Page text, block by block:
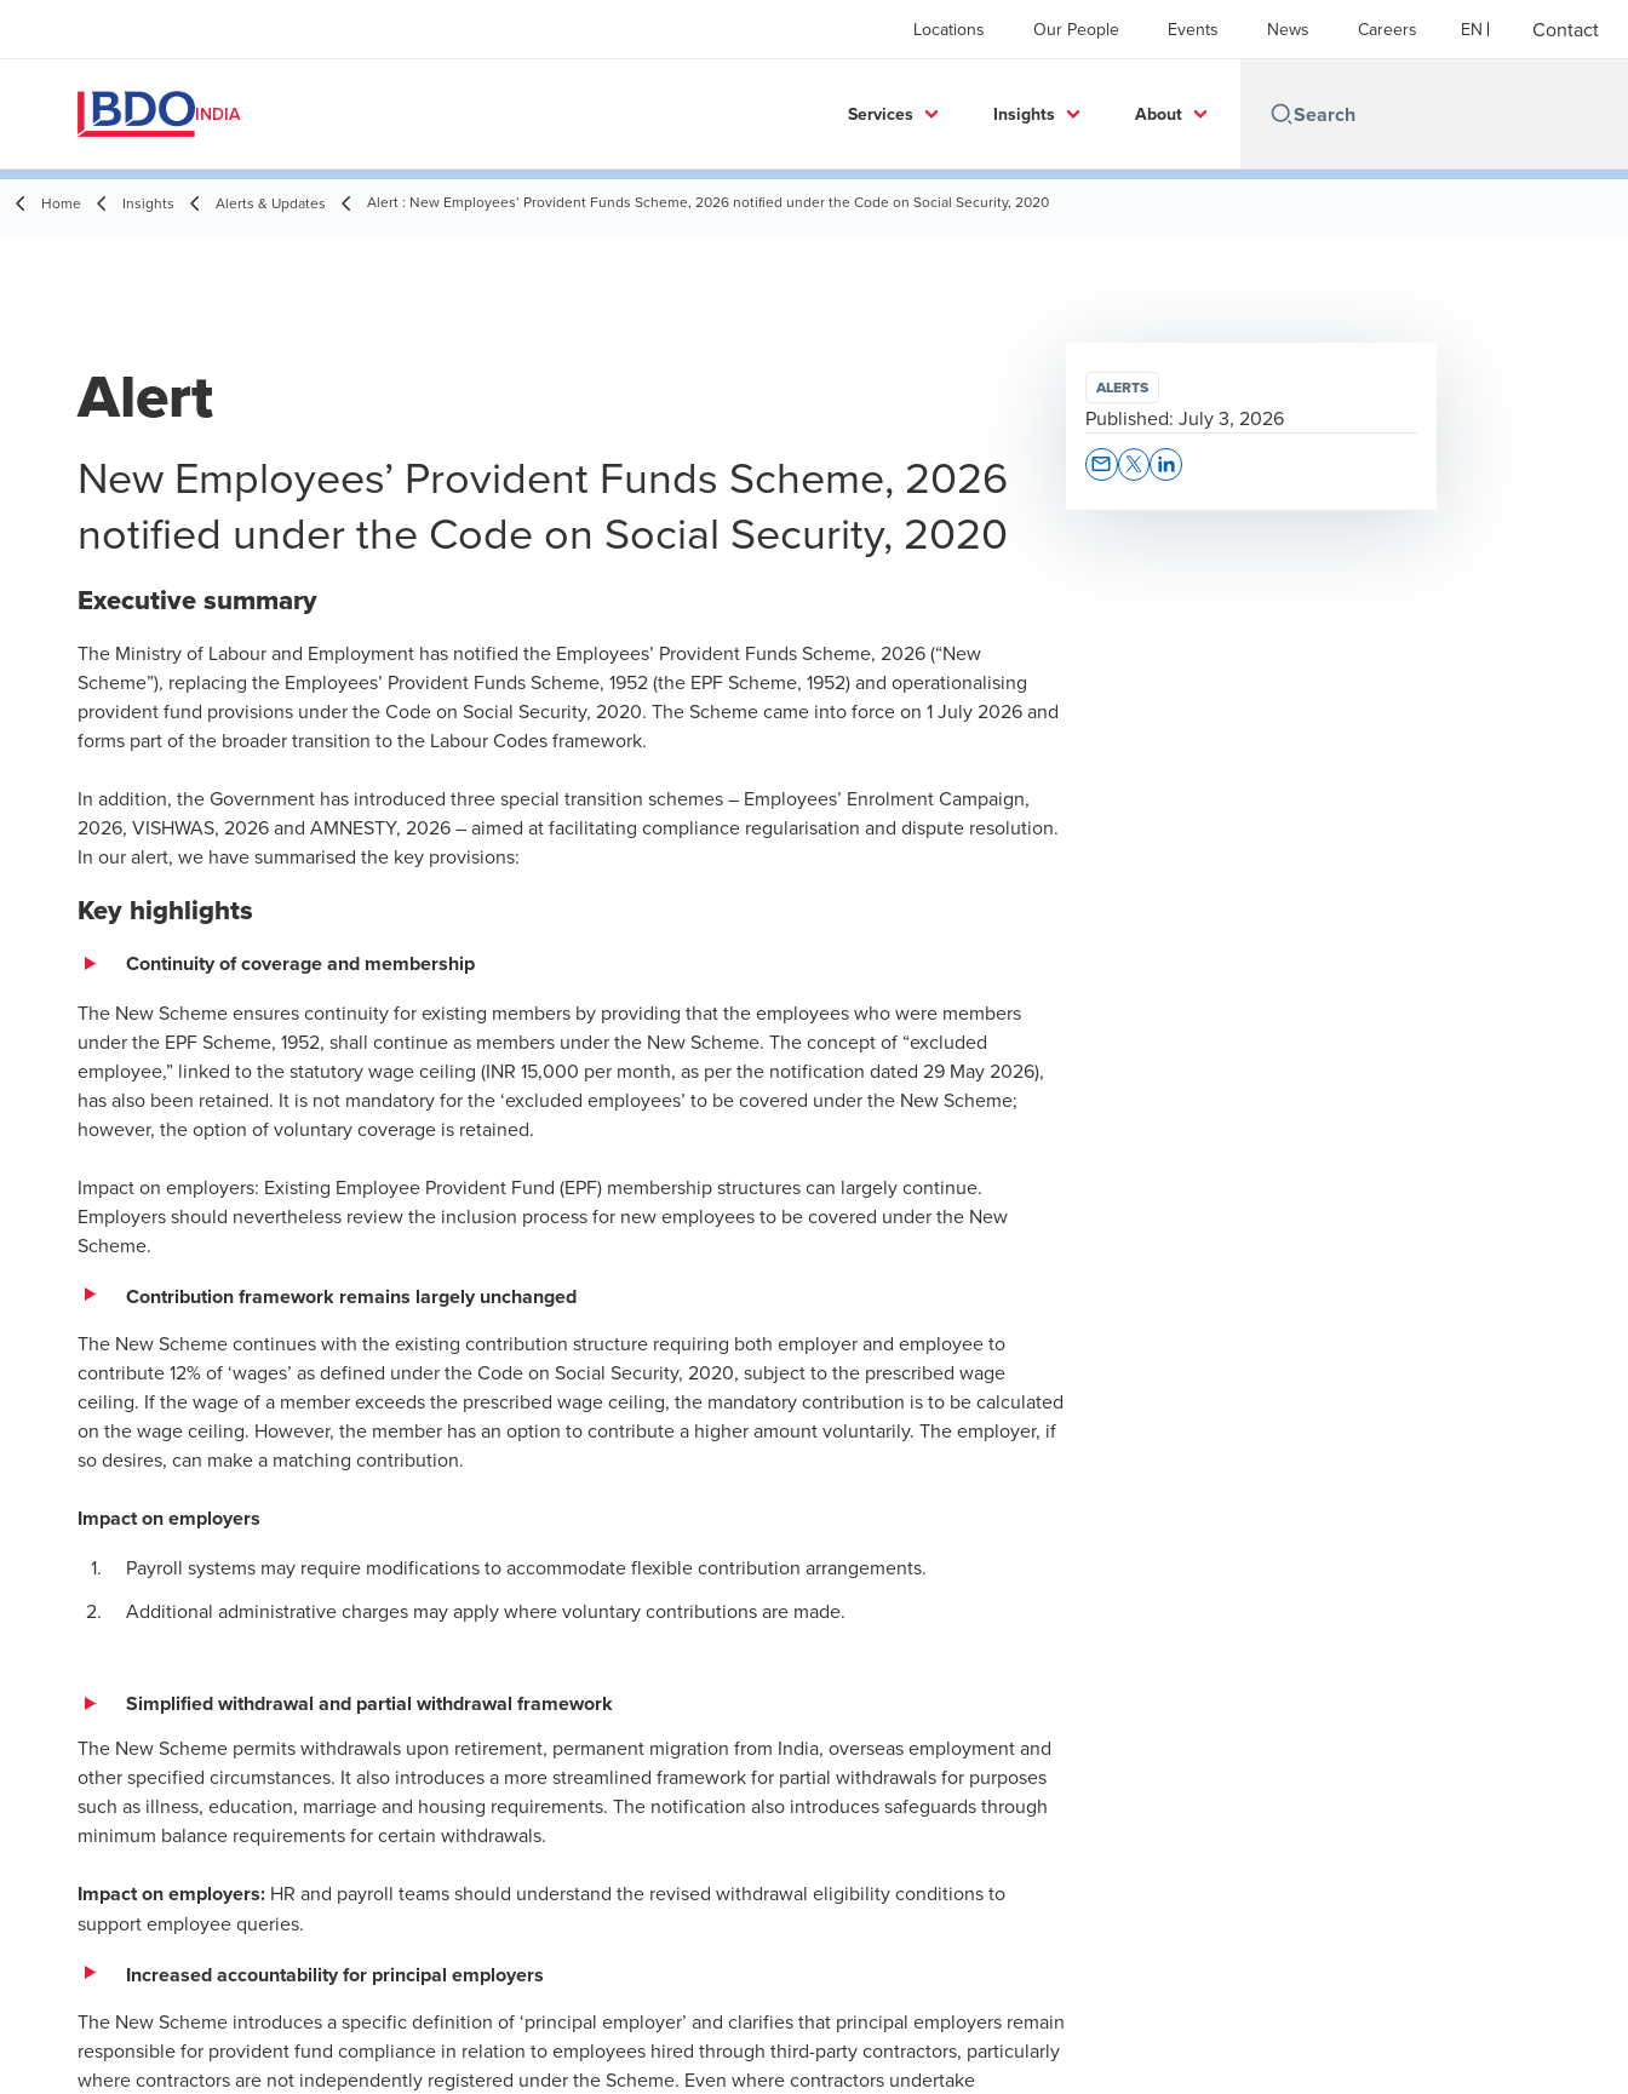
Locations Our People Events News Careers EN Contact
INDIA Services Insights About
Home Insights Alerts & Updates Alert : New Employees’ Provident Funds Scheme, 2026 notified under the Code on Social Security, 2020
Alert
New Employees’ Provident Funds Scheme, 2026
notified under the Code on Social Security, 2020
Executive summary
The Ministry of Labour and Employment has notified the Employees’ Provident Funds Scheme, 2026 (“New
Scheme”), replacing the Employees’ Provident Funds Scheme, 1952 (the EPF Scheme, 1952) and operationalising
provident fund provisions under the Code on Social Security, 2020. The Scheme came into force on 1 July 2026 and
forms part of the broader transition to the Labour Codes framework.
In addition, the Government has introduced three special transition schemes – Employees’ Enrolment Campaign,
2026, VISHWAS, 2026 and AMNESTY, 2026 – aimed at facilitating compliance regularisation and dispute resolution.
In our alert, we have summarised the key provisions:
Key highlights
Continuity of coverage and membership
The New Scheme ensures continuity for existing members by providing that the employees who were members
under the EPF Scheme, 1952, shall continue as members under the New Scheme. The concept of “excluded
employee,” linked to the statutory wage ceiling (INR 15,000 per month, as per the notification dated 29 May 2026),
has also been retained. It is not mandatory for the ‘excluded employees’ to be covered under the New Scheme;
however, the option of voluntary coverage is retained.
Impact on employers: Existing Employee Provident Fund (EPF) membership structures can largely continue.
Employers should nevertheless review the inclusion process for new employees to be covered under the New
Scheme.
Contribution framework remains largely unchanged
The New Scheme continues with the existing contribution structure requiring both employer and employee to
contribute 12% of ‘wages’ as defined under the Code on Social Security, 2020, subject to the prescribed wage
ceiling. If the wage of a member exceeds the prescribed wage ceiling, the mandatory contribution is to be calculated
on the wage ceiling. However, the member has an option to contribute a higher amount voluntarily. The employer, if
so desires, can make a matching contribution.
Impact on employers
Payroll systems may require modifications to accommodate flexible contribution arrangements.
Additional administrative charges may apply where voluntary contributions are made.
Simplified withdrawal and partial withdrawal framework
The New Scheme permits withdrawals upon retirement, permanent migration from India, overseas employment and
other specified circumstances. It also introduces a more streamlined framework for partial withdrawals for purposes
such as illness, education, marriage and housing requirements. The notification also introduces safeguards through
minimum balance requirements for certain withdrawals.
Impact on employers: HR and payroll teams should understand the revised withdrawal eligibility conditions to
support employee queries.
Increased accountability for principal employers
The New Scheme introduces a specific definition of ‘principal employer’ and clarifies that principal employers remain
responsible for provident fund compliance in relation to employees hired through third-party contractors, particularly
where contractors are not independently registered under the Scheme. Even where contractors undertake
ALERTS
Published: July 3, 2026